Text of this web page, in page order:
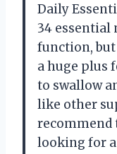
Daily
34
function, but
a huge plus
to swallow
like other
recommend
looking for